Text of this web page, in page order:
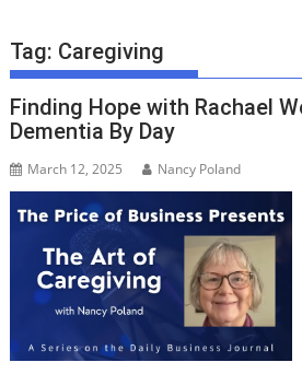
Tag: Caregiving
Finding Hope with Rachael
Dementia By Day
March 12, 2025 Nancy Poland